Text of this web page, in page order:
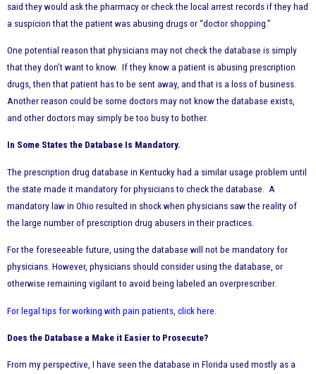
said they would ask the pharmacy or check the local arrest records if they had
a suspicion that the patient was abusing drugs or “doctor shopping.”
One potential reason that physicians may not check the database is simply
that they don’t want to know. If they know a patient is abusing prescription
drugs, then that patient has to be sent away, and that is a loss of business.
Another reason could be some doctors may not know the database exists,
and other doctors may simply be too busy to bother.
In Some States the Database Is Mandatory.
The prescription drug database in Kentucky had a similar usage problem until
the state made it mandatory for physicians to check the database. A
mandatory law in Ohio resulted in shock when physicians saw the reality of
the large number of prescription drug abusers in their practices.
For the foreseeable future, using the database will not be mandatory for
physicians. However, physicians should consider using the database, or
otherwise remaining vigilant to avoid being labeled an overprescriber.
For legal tips for working with pain patients, click here
Does the Database a Make it Easier to Prosecute?
From my perspective, I have seen the database in Florida used mostly as a